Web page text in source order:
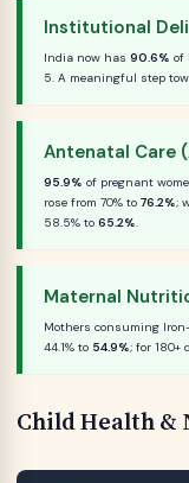
Institutional
India now has 90.6% of
5. A meaningful step
Antenatal Care
95.9% of pregnant
rose from 70% to 76.2%;
58.5% to 65.2%.
Maternal
Mothers consuming
44.1% to 54.9%; for 180+
Child Health